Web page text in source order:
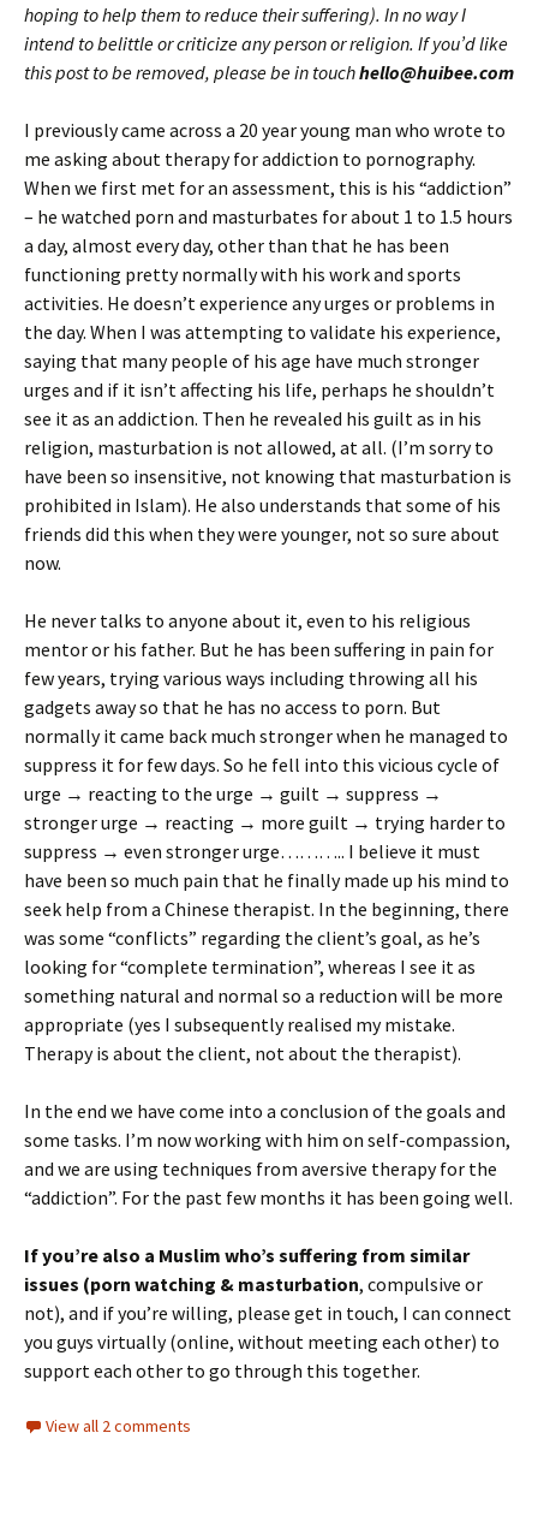
hoping to help them to reduce their suffering). In no way I
intend to belittle or criticize any person or religion. If you’d like
this post to be removed, please be in touchhello@huibee.com
I previously came across a 20 year young man who wrote to
me asking about therapy for addiction to pornography.
When we first met for an assessment, this is his “addiction”
– he watched porn and masturbates for about 1 to 1.5 hours
a day, almost every day, other than that he has been
functioning pretty normally with his work and sports
activities. He doesn’t experience any urges or problems in
the day. When I was attempting to validate his experience,
saying that many people of his age have much stronger
urges and if it isn’t affecting his life, perhaps he shouldn’t
see it as an addiction. Then he revealed his guilt as in his
religion, masturbation is not allowed, at all. (I’m sorry to
have been so insensitive, not knowing that masturbation is
prohibited in Islam). He also understands that some of his
friends did this when they were younger, not so sure about
now.
He never talks to anyone about it, even to his religious
mentor or his father. But he has been suffering in pain for
few years, trying various ways including throwing all his
gadgets away so that he has no access to porn. But
normally it came back much stronger when he managed to
suppress it for few days. So he fell into this vicious cycle of
urge → reacting to the urge → guilt → suppress →
stronger urge → reacting → more guilt → trying harder to
suppress → even stronger urge……….. I believe it must
have been so much pain that he finally made up his mind to
seek help from a Chinese therapist. In the beginning, there
was some “conflicts” regarding the client’s goal, as he’s
looking for “complete termination”, whereas I see it as
something natural and normal so a reduction will be more
appropriate (yes I subsequently realised my mistake.
Therapy is about the client, not about the therapist).
In the end we have come into a conclusion of the goals and
some tasks. I’m now working with him on self-compassion,
and we are using techniques from aversive therapy for the
“addiction”. For the past few months it has been going well.
If you’re also a Muslim who’s suffering from similar
issues (porn watching & masturbation, compulsive or
not), and if you’re willing, please get in touch, I can connect
you guys virtually (online, without meeting each other) to
support each other to go through this together.
View all 2 comments